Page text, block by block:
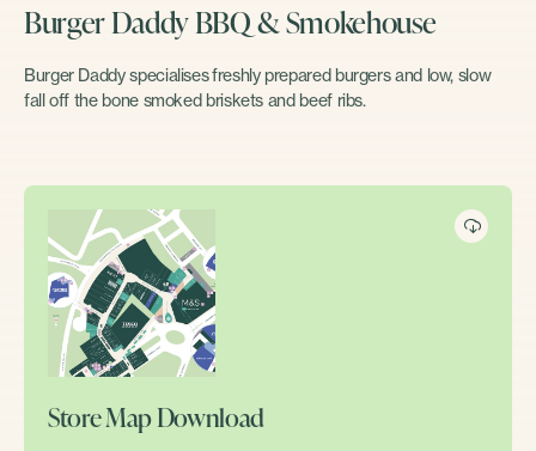
Burger Daddy BBQ & Smokehouse
Burger Daddy specialises freshly prepared burgers and low, slow
fall off the bone smoked briskets and beef ribs.
Store Map Download